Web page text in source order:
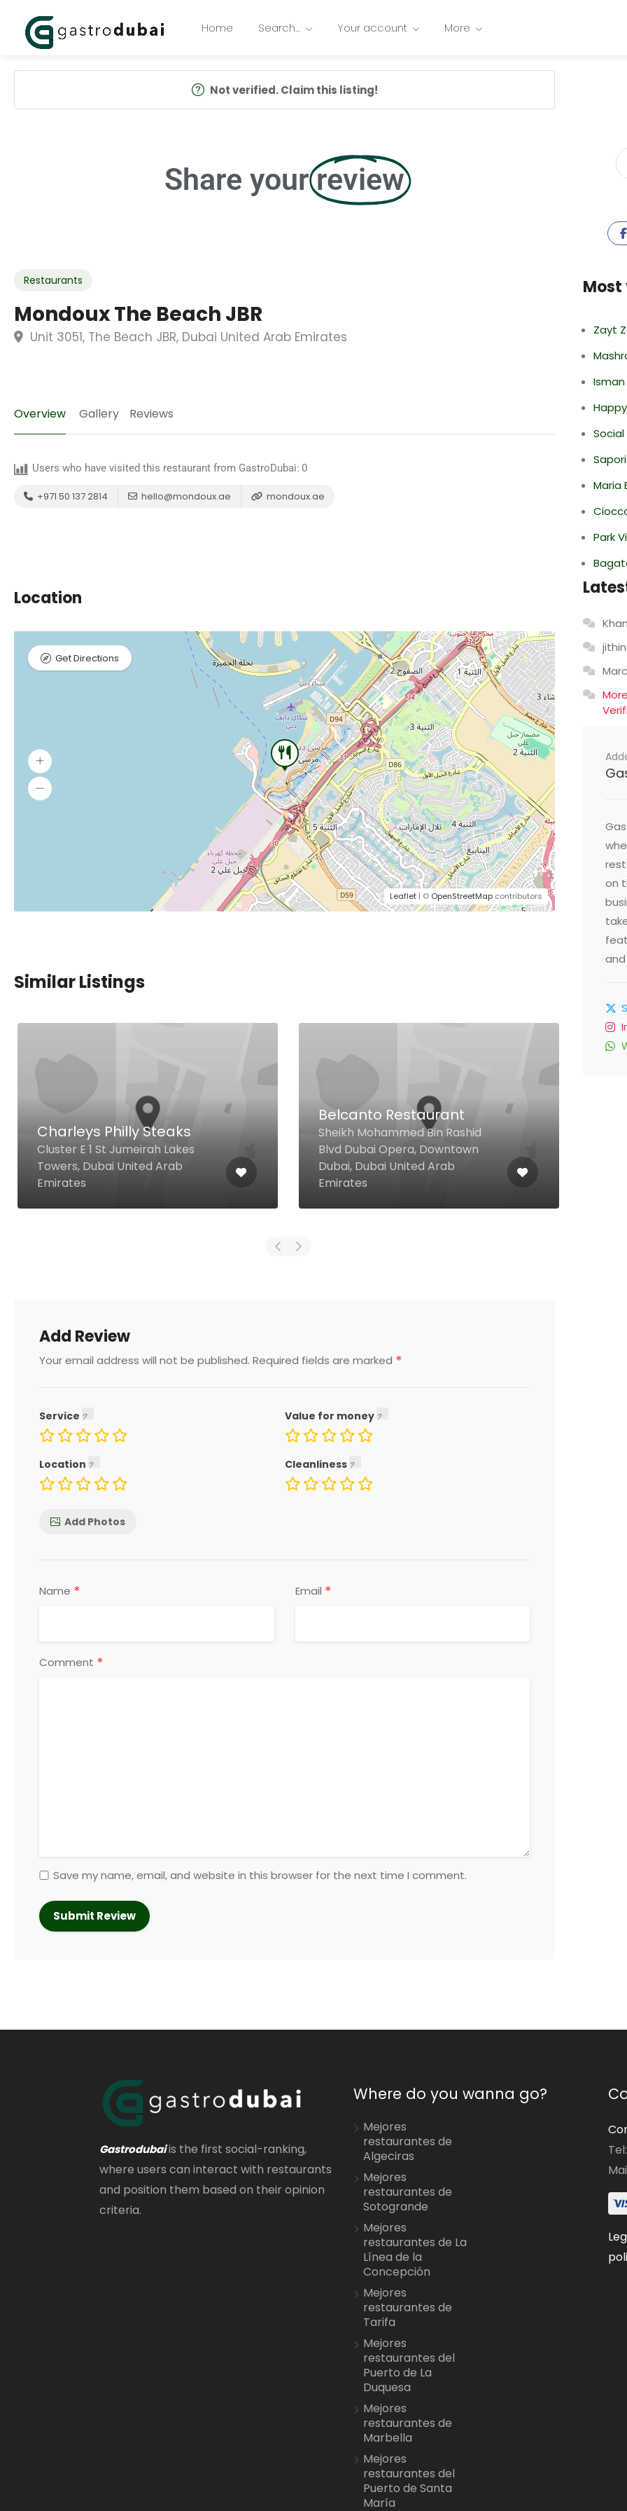
Home Search… Your account More
Not verified. Claim this listing!
Share your review
Restaurants
Mondoux The Beach JBR
Unit 3051, The Beach JBR, Dubai United Arab Emirates
Overview Gallery Reviews
Users who have visited this restaurant from GastroDubai: 0
+971 50 137 2814 hello@mondoux.ae mondoux.ae
Location
Leaflet | © OpenStreetMap contributors
Get Directions
Similar Listings
Charleys Philly Steaks
Cluster E 1 St Jumeirah Lakes
Towers, Dubai United Arab
Emirates
Belcanto Restaurant
Sheikh Mohammed Bin Rashid
Blvd Dubai Opera, Downtown
Dubai, Dubai United Arab
Emirates
Add Review
Your email address will not be published. Required fields are marked *
Service Value for money
Location Cleanliness
Add Photos
Name * Email *
Comment *
Save my name, email, and website in this browser for the next time I comment.
Most
Zayt
Social
Maria
Park
jithin
Marc
on
Gastrodubaiis the first social-ranking,
where users can interact with restaurants
and position them based on their opinion
criteria.
Where do you wanna go?
Mejores
restaurantes de
Algeciras
Mejores
restaurantes de
Sotogrande
Mejores
restaurantes de La
Línea de la
Concepción
Mejores
restaurantes de
Tarifa
Mejores
restaurantes del
Puerto de La
Duquesa
Mejores
restaurantes de
Marbella
Mejores
restaurantes del
Puerto de Santa
María